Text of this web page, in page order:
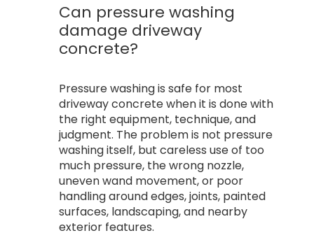
Can pressure washing
damage driveway
concrete?
Pressure washing is safe for most
driveway concrete when it is done with
the right equipment, technique, and
judgment. The problem is not pressure
washing itself, but careless use of too
much pressure, the wrong nozzle,
uneven wand movement, or poor
handling around edges, joints, painted
surfaces, landscaping, and nearby
exterior features.